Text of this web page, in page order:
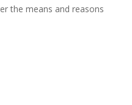
the means and reasons